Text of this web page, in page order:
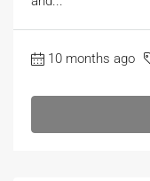
10 months ago